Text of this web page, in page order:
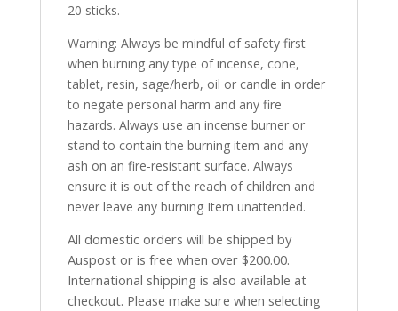
20 sticks.
Warning: Always be mindful of safety first
when burning any type of incense, cone,
tablet, resin, sage/herb, oil or candle in order
to negate personal harm and any fire
hazards. Always use an incense burner or
stand to contain the burning item and any
ash on an fire-resistant surface. Always
ensure it is out of the reach of children and
never leave any burning Item unattended.
All domestic orders will be shipped by
Auspost or is free when over $200.00.
International shipping is also available at
checkout. Please make sure when selecting